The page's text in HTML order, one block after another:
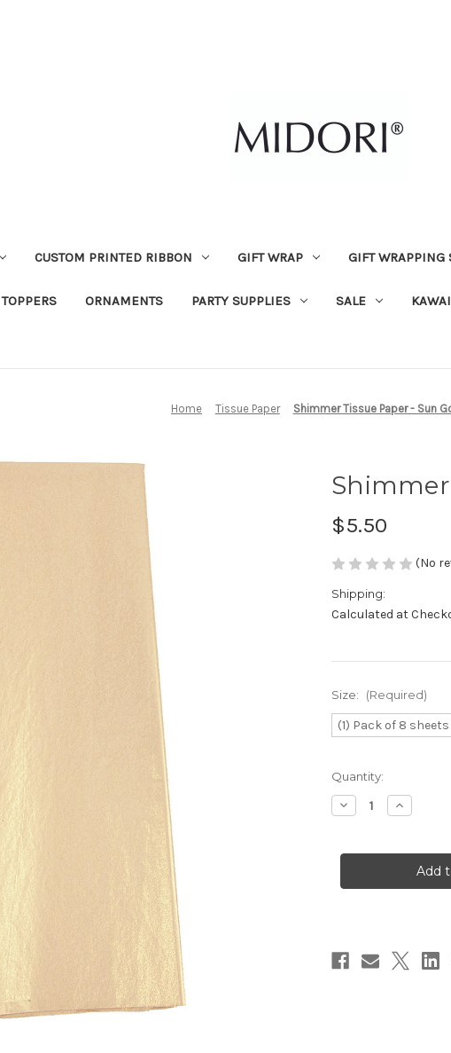
CUSTOM PRINTED RIBBON GIFT WRAP GIFT WRAPPING
TOPPERS ORNAMENTS PARTY SUPPLIES SALE
Home Tissue Paper Shimmer Tissue Paper - Sun
Shimmer
$5.50
(No
Shipping:
Calculated at
Size: (Required)
(1) Pack of 8 sheets
in
stock
Quantity:
Decrease
Quantity
Tissue
Sun
Increase
Quantity
Tissue
Paper
Sun